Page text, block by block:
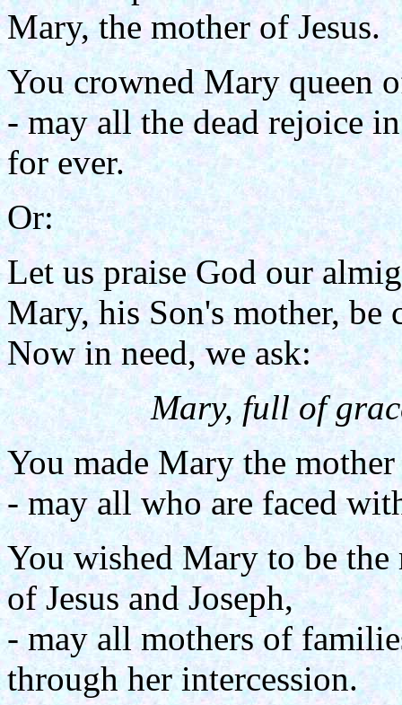
Mary, the mother of Jesus.
You crowned Mary queen
- may all the dead rejoice
for ever.
Or:
Let us praise God our
Mary, his Son's mother, be
Now in need, we ask:
Mary, full of
You made Mary the
- may all who are faced
You wished Mary to be
of Jesus and Joseph,
- may all mothers of
through her intercession.